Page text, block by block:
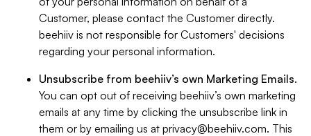
Customer, please contact the Customer directly.
beehiiv is not responsible for Customers' decisions
regarding your personal information.
Unsubscribe from beehiiv’s own Marketing Emails.
You can opt out of receiving beehiiv’s own marketing
emails at any time by clicking the unsubscribe link in
them or by emailing us at privacy@beehiiv.com. This